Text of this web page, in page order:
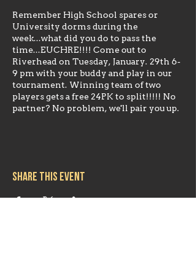
Remember High School spares or
University dorms during the
week...what did you do to pass the
time...EUCHRE!!!! Come out to
Riverhead on Tuesday, January. 29th 6-
9 pm with your buddy and play in our
tournament. Winning team of two
players gets a free 24PK to split!!!!! No
partner? No problem, we'll pair you up.
Share this event